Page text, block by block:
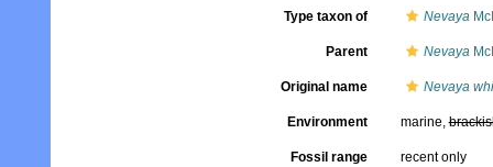
Type taxon of Nevaya
Parent Nevaya
Original name Nevaya
Environment marine,
Fossil range recent only